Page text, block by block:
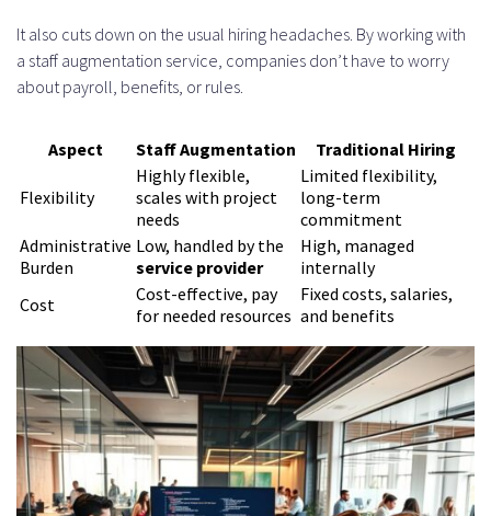
Briefing
Evaluating Angular Developer
Portfolio Review and Past Project
Analysis
Examining Code Samples and
GitHub Repositories
and Impact
Technical Assessment Methods
Live Coding Challenges
System Design Discussions
It also cuts down on the usual hiring headaches. By working with
a staff augmentation service, companies don’t have to worry
about payroll, benefits, or rules.
Aspect Staff Augmentation Traditional Hiring
Flexibility
Highly flexible,
scales with project
needs
Limited flexibility,
long-term
commitment
Administrative
Burden
Low, handled by the
service provider
High, managed
internally
Cost
Cost-effective, pay
for needed resources
Fixed costs, salaries,
and benefits